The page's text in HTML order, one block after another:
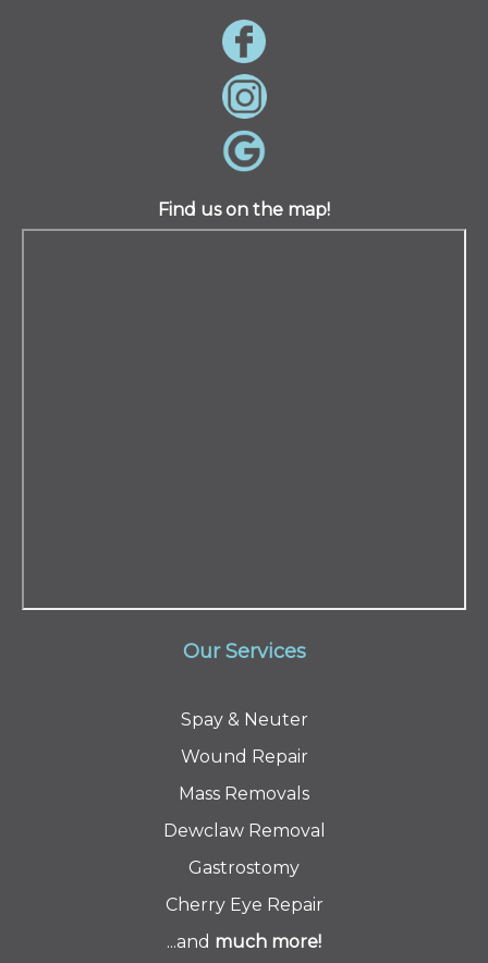
Find us on the map!
Our Services
Spay & Neuter
Wound Repair
Mass Removals
Dewclaw Removal
Gastrostomy
Cherry Eye Repair
...and much more!